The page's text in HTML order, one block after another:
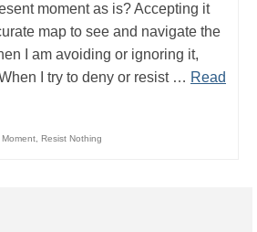
moment as is? Accepting it
map to see and navigate the
I am avoiding or ignoring it,
I try to deny or resist … Read
Resist Nothing